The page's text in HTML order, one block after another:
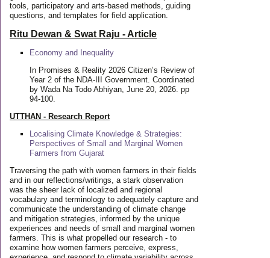
tools, participatory and arts-based methods, guiding
questions, and templates for field application.
Ritu Dewan & Swat Raju - Article
Economy and Inequality
In Promises & Reality 2026 Citizen’s Review of
Year 2 of the NDA-III Government. Coordinated
by Wada Na Todo Abhiyan, June 20, 2026. pp
94-100.
UTTHAN - Research Report
Localising Climate Knowledge & Strategies:
Perspectives of Small and Marginal Women
Farmers from Gujarat
Traversing the path with women farmers in their fields
and in our reflections/writings, a stark observation
was the sheer lack of localized and regional
vocabulary and terminology to adequately capture and
communicate the understanding of climate change
and mitigation strategies, informed by the unique
experiences and needs of small and marginal women
farmers. This is what propelled our research - to
examine how women farmers perceive, express,